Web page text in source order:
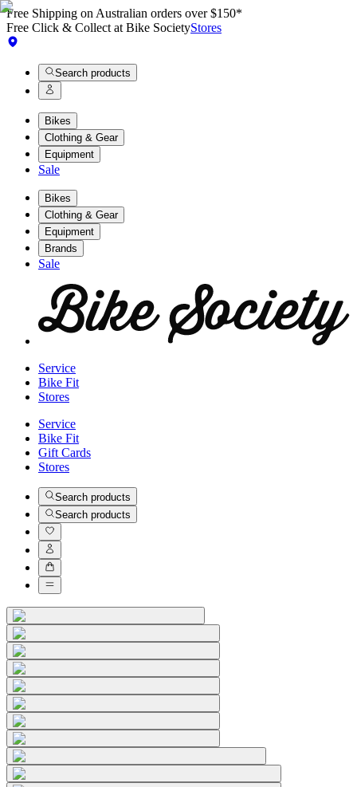
Free Shipping on Australian orders over $150*
Free Click & Collect at Bike SocietyStores
Search products
Bikes
Clothing & Gear
Equipment
Sale
Bikes
Clothing & Gear
Equipment
Brands
Sale
Service
Bike Fit
Stores
Service
Bike Fit
Gift Cards
Stores
Search products
Search products